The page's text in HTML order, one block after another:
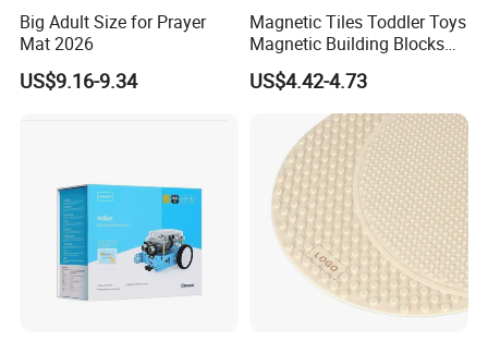
Big Adult Size for Prayer
Mat 2026
US$9.16-9.34
Magnetic Tiles Toddler Toys
Magnetic Building Blocks
for Kids Ages 3-12 Stem
Educational Toys for
Preschool Learning
US$4.42-4.73